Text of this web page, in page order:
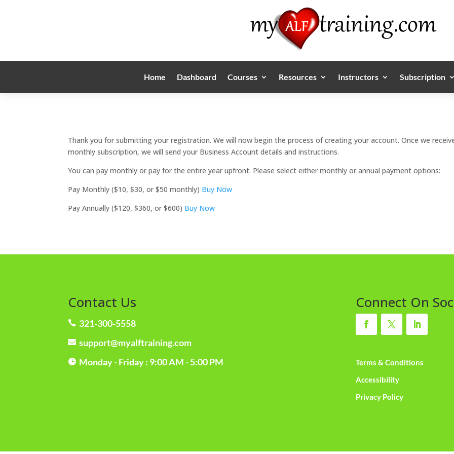
Home Dashboard Courses Resources Instructors Subscription
Thank you for submitting your registration. We will now begin the process of creating your account. Once we
monthly subscription, we will send your Business Account details and instructions.
You can pay monthly or pay for the entire year upfront. Please select either monthly or annual payment options:
Pay Monthly ($10, $30, or $50 monthly) Buy Now
Pay Annually ($120, $360, or $600) Buy Now
Contact Us
 321-300-5558
 support@myalftraining.com
 Monday - Friday : 9:00 AM - 5:00 PM
Connect On
Terms & Conditions
Accessibility
Privacy Policy